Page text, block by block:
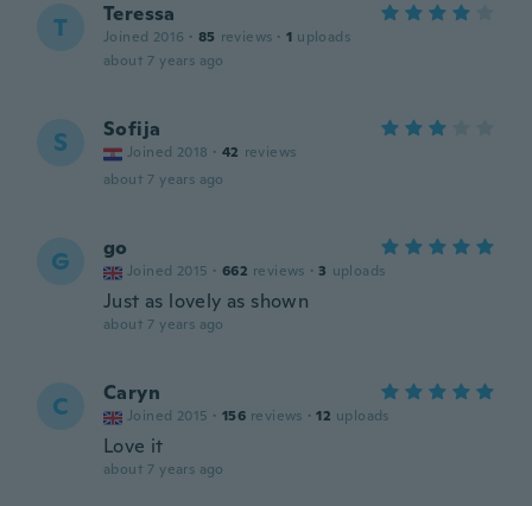
T Teressa
Joined 2016 · 85 reviews · 1 uploads
about 7 years ago
S Sofija
Joined 2018 · 42 reviews
about 7 years ago
G go
Joined 2015 · 662 reviews · 3 uploads
Just as lovely as shown
about 7 years ago
C Caryn
Joined 2015 · 156 reviews · 12 uploads
Love it
about 7 years ago